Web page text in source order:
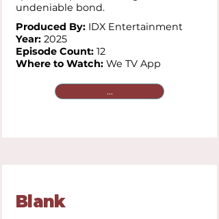
undeniable bond.
Produced By: IDX Entertainment
Year: 2025
Episode Count: 12
Where to Watch: We TV App
...
Blank